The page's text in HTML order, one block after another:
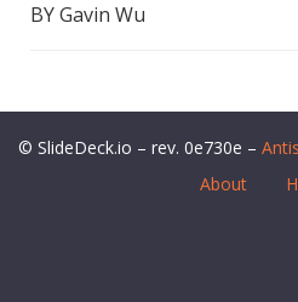
BY Gavin Wu
© SlideDeck.io – rev. 0e730e –
About